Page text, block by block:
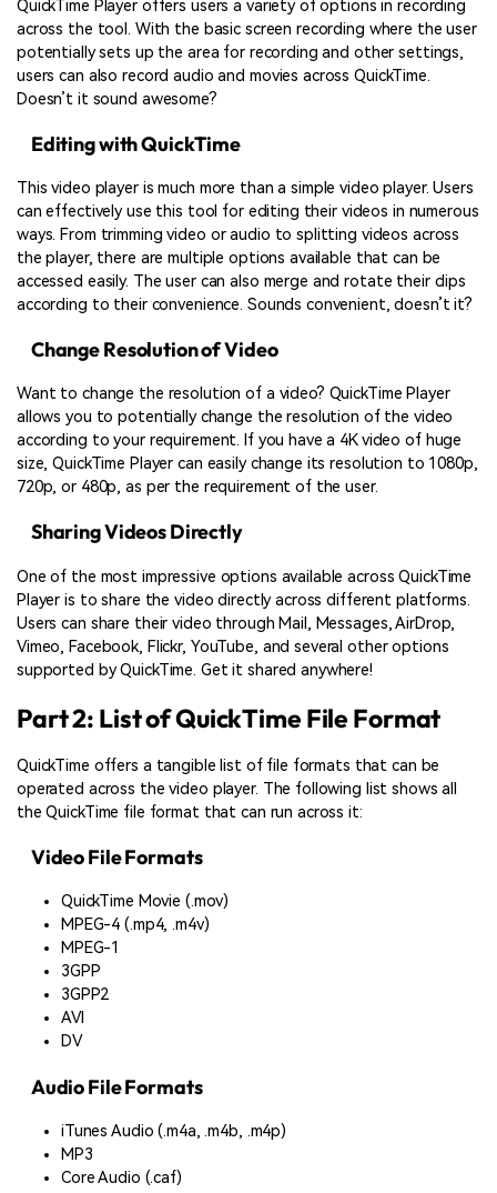
QuickTime Player offers users a variety of options in recording
across the tool. With the basic screen recording where the user
potentially sets up the area for recording and other settings,
users can also record audio and movies across QuickTime.
Doesn’t it sound awesome?
Editing with QuickTime
This video player is much more than a simple video player. Users
can effectively use this tool for editing their videos in numerous
ways. From trimming video or audio to splitting videos across
the player, there are multiple options available that can be
accessed easily. The user can also merge and rotate their clips
according to their convenience. Sounds convenient, doesn’t it?
Change Resolution of Video
Want to change the resolution of a video? QuickTime Player
allows you to potentially change the resolution of the video
according to your requirement. If you have a 4K video of huge
size, QuickTime Player can easily change its resolution to 1080p,
720p, or 480p, as per the requirement of the user.
Sharing Videos Directly
One of the most impressive options available across QuickTime
Player is to share the video directly across different platforms.
Users can share their video through Mail, Messages, AirDrop,
Vimeo, Facebook, Flickr, YouTube, and several other options
supported by QuickTime. Get it shared anywhere!
Part 2: List of QuickTime File Format
QuickTime offers a tangible list of file formats that can be
operated across the video player. The following list shows all
the QuickTime file format that can run across it:
Video File Formats
QuickTime Movie (.mov)
MPEG-4 (.mp4, .m4v)
MPEG-1
3GPP
3GPP2
AVI
DV
Audio File Formats
iTunes Audio (.m4a, .m4b, .m4p)
MP3
Core Audio (.caf)